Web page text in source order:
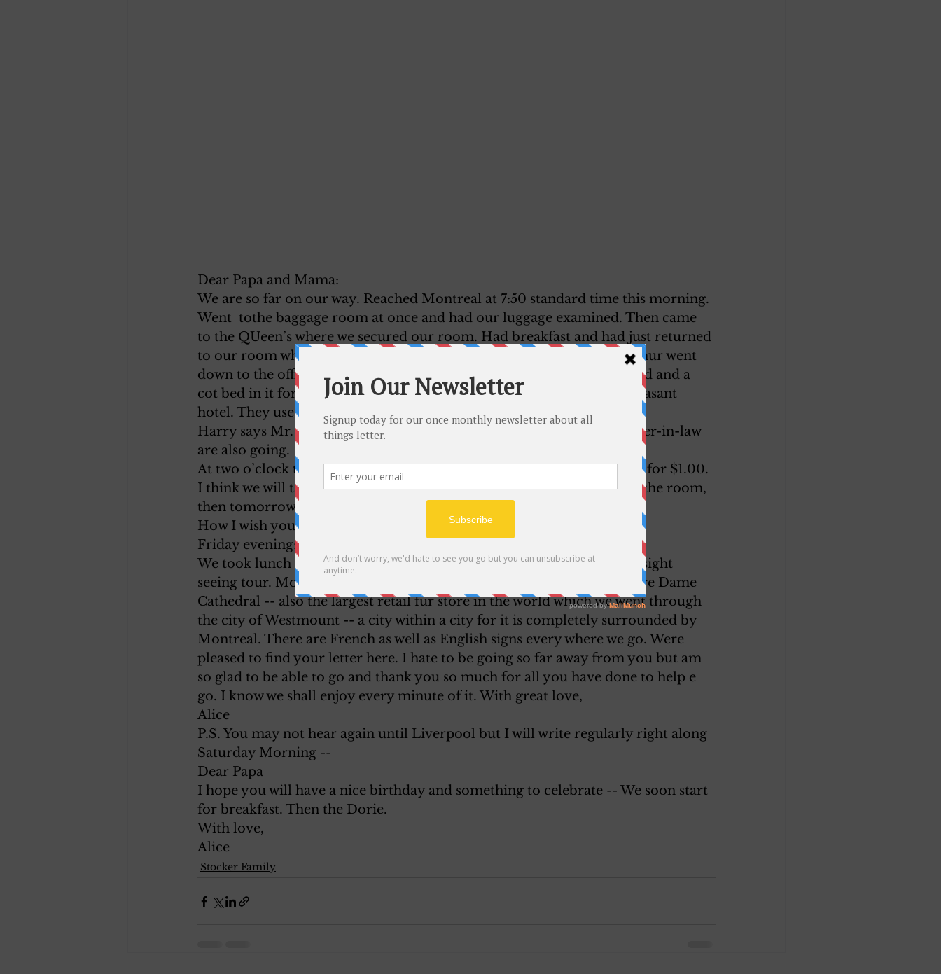
Dear Papa and Mama:
We are so far on our way. Reached Montreal at 7:50 standard time this morning.
Went  tothe baggage room at once and had our luggage examined. Then came
to the QUeen’s where we secured our room. Had breakfast and had just returned
to our room when Mr. Pilmpton, our leader, called up. Harry and Arthur went
down to the office to meet him. We have a nice room with a double bed and a
cot bed in it for Arthur. There is a lovely big closet. It is a very nice pleasant
hotel. They use Daylight Savings time here.
Harry says Mr. Plimpton is from New Hampshire. His son and daughter-in-law
are also going.
At two o’clock there is a sight-seeing trip of two hours around the city for $1.00.
I think we will take it. Our luggage are going to be brought up here to the room,
then tomorrow we will take them with us in a taxi to the boat.
How I wish you were here! It is so lovely to be started.
Friday evening:
We took lunch here at the hotel -- a lovely lunch and this afternoon a sight
seeing tour. Montreal has much of interest especially its beautiful Notre Dame
Cathedral -- also the largest retail fur store in the world which we went through
the city of Westmount -- a city within a city for it is completely surrounded by
Montreal. There are French as well as English signs every where we go. Were
pleased to find your letter here. I hate to be going so far away from you but am
so glad to be able to go and thank you so much for all you have done to help e
go. I know we shall enjoy every minute of it. With great love,
Alice
P.S. You may not hear again until Liverpool but I will write regularly right along
Saturday Morning --
Dear Papa
I hope you will have a nice birthday and something to celebrate -- We soon start
for breakfast. Then the Dorie.
With love,
Alice
Stocker Family